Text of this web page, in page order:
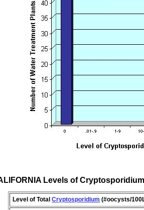
Levels of
Level of TotalCryptosporidium (#oocysts/